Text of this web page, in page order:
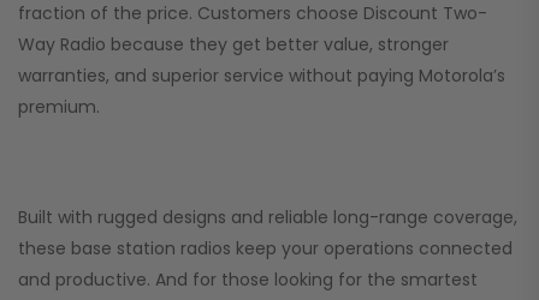
fraction of the price. Customers choose Discount Two-
Way Radio because they get better value, stronger
warranties, and superior service without paying Motorola’s
premium.
Built with rugged designs and reliable long-range coverage,
these base station radios keep your operations connected
and productive. And for those looking for the smartest